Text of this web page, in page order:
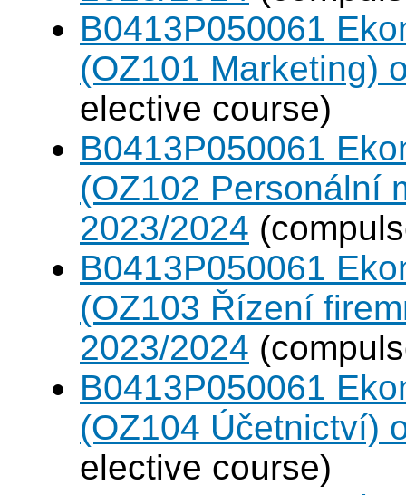
B0413P050061
(OZ101 Marketing)
elective course)
B0413P050061
(OZ102 Personální
2023/2024
B0413P050061
(OZ103 Řízení
2023/2024
B0413P050061
(OZ104 Účetnictví)
elective course)